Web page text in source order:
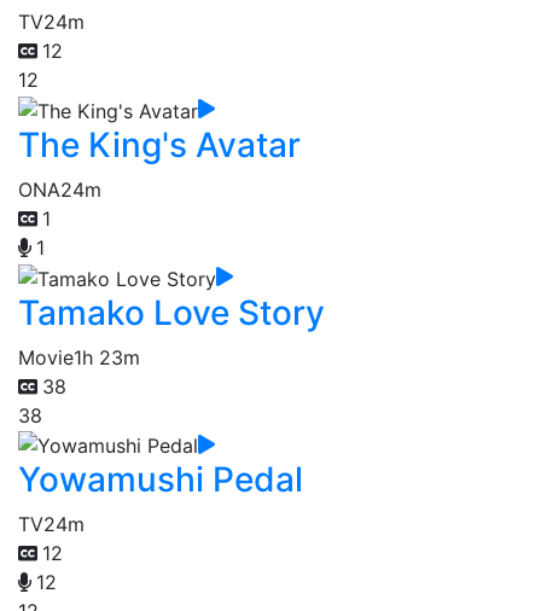
TV24m
12
12
The King's Avatar
ONA24m
1
1
Tamako Love Story
Movie1h 23m
38
38
Yowamushi Pedal
TV24m
12
12